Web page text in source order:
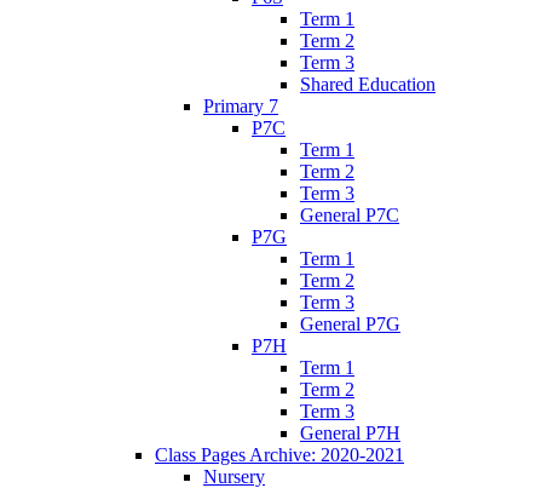
Term 1
Term 2
Term 3
Shared Education
Primary 7
P7C
Term 1
Term 2
Term 3
General P7C
P7G
Term 1
Term 2
Term 3
General P7G
P7H
Term 1
Term 2
Term 3
General P7H
Class Pages Archive: 2020-2021
Nursery